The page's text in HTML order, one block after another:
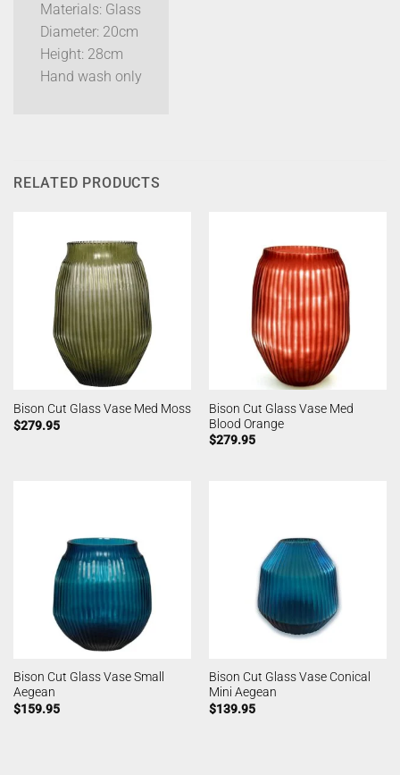
Materials: Glass
Diameter: 20cm
Height: 28cm
Hand wash only
RELATED PRODUCTS
Bison Cut Glass Vase Med Moss
$279.95
Bison Cut Glass Vase Med
Blood Orange
$279.95
Bison Cut Glass Vase Small
Aegean
$159.95
Bison Cut Glass Vase Conical
Mini Aegean
$139.95